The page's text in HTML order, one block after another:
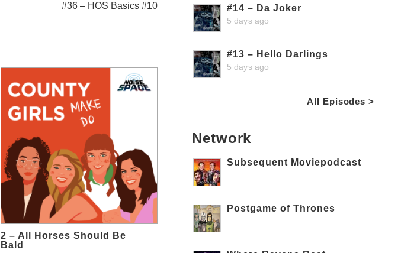
#36 – HOS Basics #10
2 – All Horses Should Be
Bald
#14 – Da Joker
5 days ago
#13 – Hello Darlings
5 days ago
All Episodes >
Network
Subsequent Moviepodcast
Postgame of Thrones